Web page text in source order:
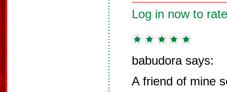
Log in now to
babudora says:
A friend of mine